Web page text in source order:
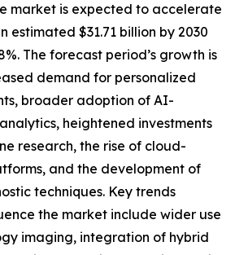
market is expected to accelerate
estimated $31.71 billion by 2030
The forecast period’s growth is
demand for personalized
broader adoption of AI-
heightened investments
research, the rise of cloud-
and the development of
techniques. Key trends
the market include wider use
imaging, integration of hybrid